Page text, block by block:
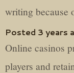
writing because
Posted 3 years
Online casinos
players and